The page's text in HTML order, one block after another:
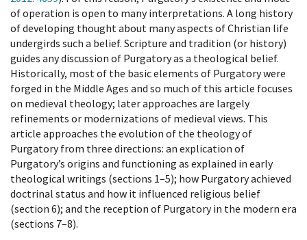
of operation is open to many interpretations. A long history
of developing thought about many aspects of Christian life
undergirds such a belief. Scripture and tradition (or history)
guides any discussion of Purgatory as a theological belief.
Historically, most of the basic elements of Purgatory were
forged in the Middle Ages and so much of this article focuses
on medieval theology; later approaches are largely
refinements or modernizations of medieval views. This
article approaches the evolution of the theology of
Purgatory from three directions: an explication of
Purgatory’s origins and functioning as explained in early
theological writings (sections 1–5); how Purgatory achieved
doctrinal status and how it influenced religious belief
(section 6); and the reception of Purgatory in the modern era
(sections 7–8).